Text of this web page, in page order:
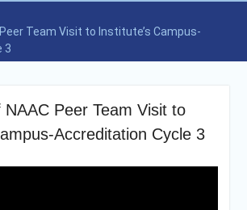
Team Visit to Institute’s Campus-
3
Peer Team Visit to
Accreditation Cycle 3